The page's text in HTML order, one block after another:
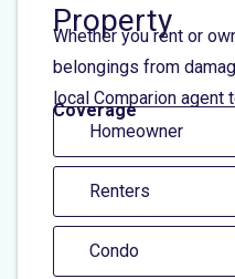
Property
Whether you rent or
belongings from
local Comparion agent
Coverage
Homeowner
Renters
Condo